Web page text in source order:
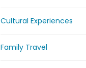
Cultural Experiences
Family Travel